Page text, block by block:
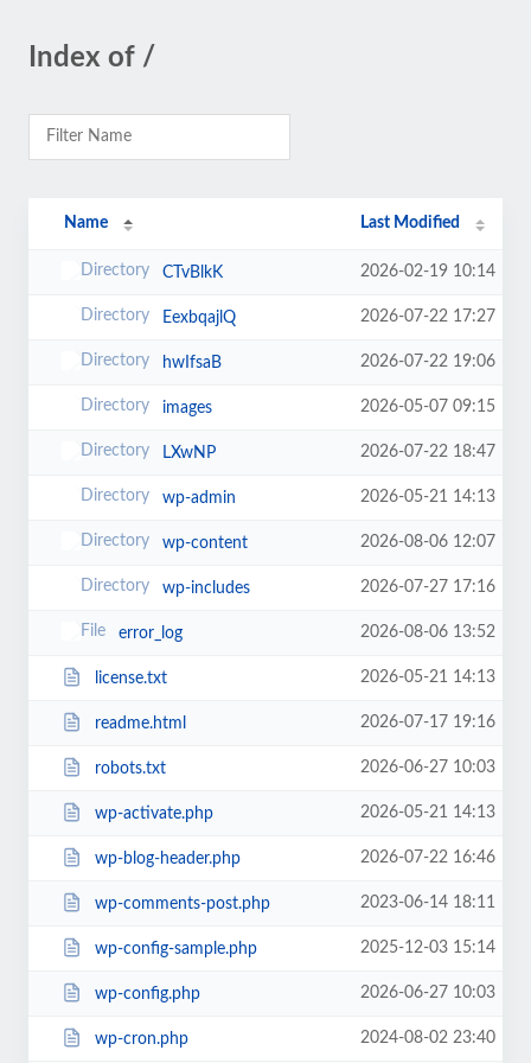
Index of /
Name Last Modified
CTvBlkK 2026-02-19 10:14
EexbqajlQ 2026-07-22 17:27
hwIfsaB 2026-07-22 19:06
images 2026-05-07 09:15
LXwNP 2026-07-22 18:47
wp-admin 2026-05-21 14:13
wp-content 2026-08-06 12:07
wp-includes 2026-07-27 17:16
error_log 2026-08-06 13:52
license.txt 2026-05-21 14:13
readme.html 2026-07-17 19:16
robots.txt 2026-06-27 10:03
wp-activate.php 2026-05-21 14:13
wp-blog-header.php 2026-07-22 16:46
wp-comments-post.php 2023-06-14 18:11
wp-config-sample.php 2025-12-03 15:14
wp-config.php 2026-06-27 10:03
wp-cron.php 2024-08-02 23:40